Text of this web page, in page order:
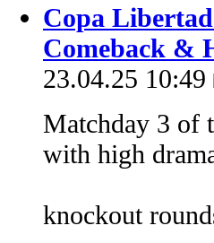
Copa
Comeback &
23.04.25 10:49
Matchday 3 of
with high
knockout